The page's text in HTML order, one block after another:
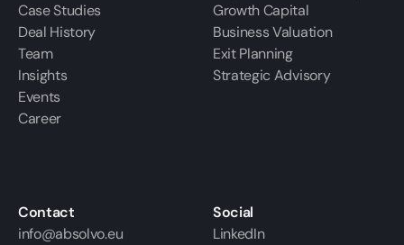
Case Studies
Deal History
Team
Insights
Events
Career
Growth Capital
Business Valuation
Exit Planning
Strategic Advisory
Contact
info@absolvo.eu
Social
LinkedIn